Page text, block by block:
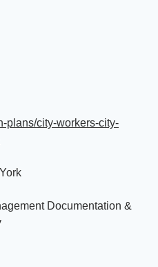
plans/city-workers-city-
Documentation &